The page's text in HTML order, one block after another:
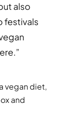
also
festivals
vegan diet,
and